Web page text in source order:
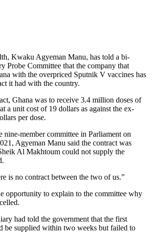
Kwaku Agyeman Manu, has told a bi-
Probe Committee that the company that
with the overpriced Sputnik V vaccines has
it had with the country.
Ghana was to receive 3.4 million doses of
a unit cost of 19 dollars as against the ex-
per dose.
nine-member committee in Parliament on
Agyeman Manu said the contract was
Al Makhtoum could not supply the
is no contract between the two of us.”
opportunity to explain to the committee why
had told the government that the first
be supplied within two weeks but failed to